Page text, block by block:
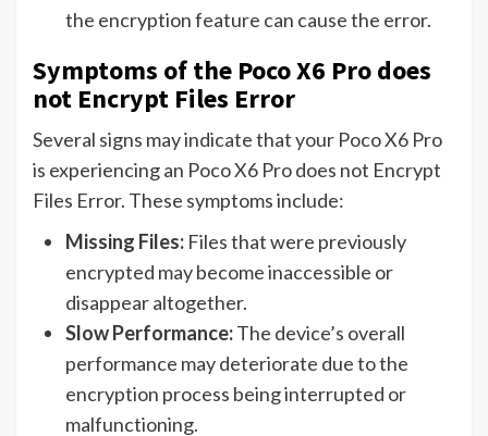
the encryption feature can cause the error.
Symptoms of the Poco X6 Pro does
not Encrypt Files Error
Several signs may indicate that your Poco X6 Pro
is experiencing an Poco X6 Pro does not Encrypt
Files Error. These symptoms include:
Missing Files: Files that were previously
encrypted may become inaccessible or
disappear altogether.
Slow Performance:The device’s overall
performance may deteriorate due to the
encryption process being interrupted or
malfunctioning.